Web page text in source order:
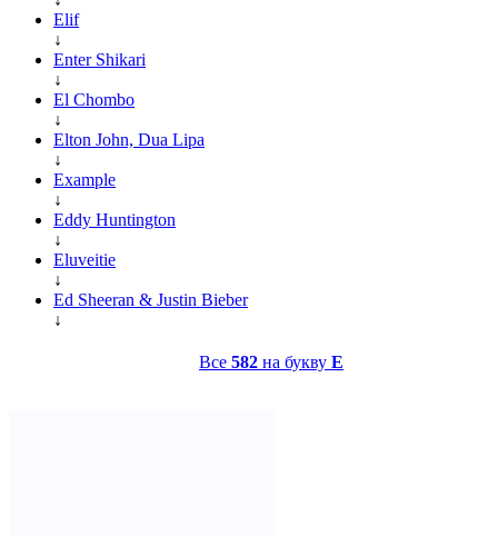
Elif
↓
Enter Shikari
↓
El Chombo
↓
Elton John, Dua Lipa
↓
Example
↓
Eddy Huntington
↓
Eluveitie
↓
Ed Sheeran & Justin Bieber
↓
Все 582 на букву E